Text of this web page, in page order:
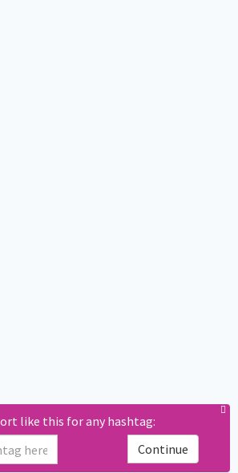
like this for any hashtag:
Continue